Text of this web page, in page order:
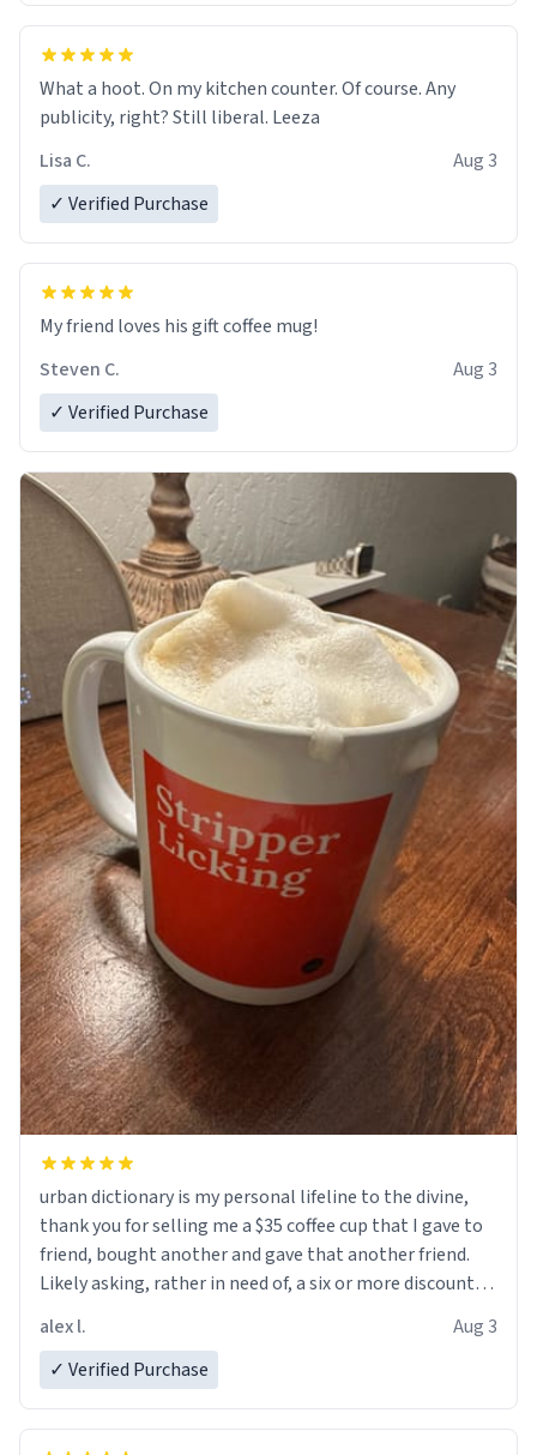
What a hoot. On my kitchen counter. Of course. Any
publicity, right? Still liberal. Leeza
Lisa C.
Aug 3
✓ Verified Purchase
My friend loves his gift coffee mug!
Steven C.
Aug 3
✓ Verified Purchase
urban dictionary is my personal lifeline to the divine,
thank you for selling me a $35 coffee cup that I gave to
friend, bought another and gave that another friend.
Likely asking, rather in need of, a six or more discount
alex l.
Aug 3
✓ Verified Purchase